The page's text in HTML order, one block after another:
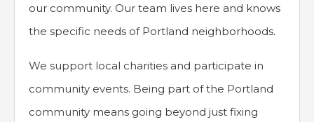
our community. Our team lives here and knows
the specific needs of Portland neighborhoods.
We support local charities and participate in
community events. Being part of the Portland
community means going beyond just fixing